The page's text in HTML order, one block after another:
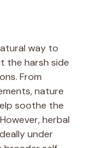
way to
the harsh side
From
nature
soothe the
herbal
under